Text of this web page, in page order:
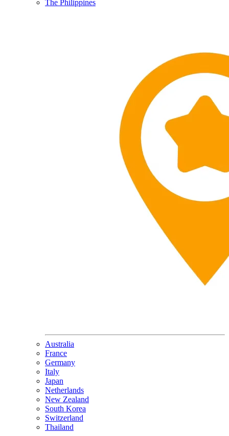
The Philippines
Australia
France
Germany
Italy
Japan
Netherlands
New Zealand
South Korea
Switzerland
Thailand